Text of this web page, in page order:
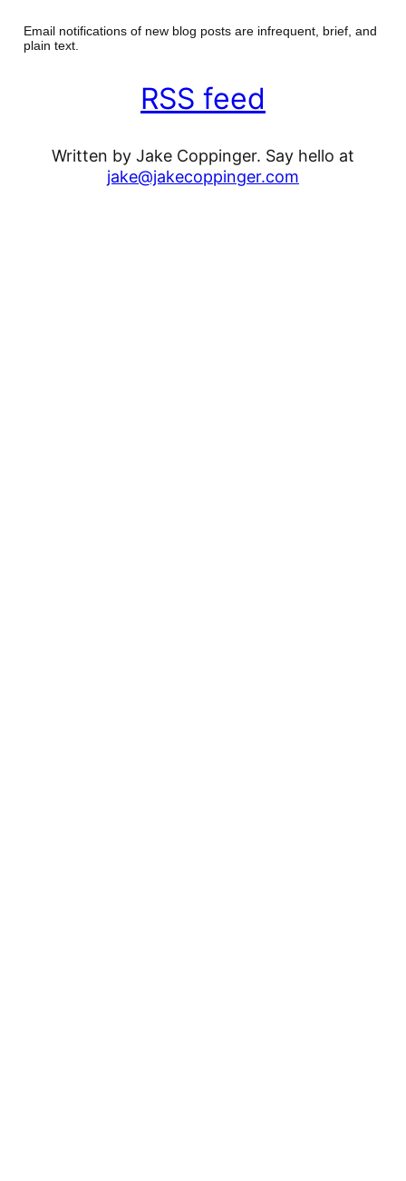
Email notifications of new blog posts are infrequent, brief, and
plain text.
RSS feed
Written by Jake Coppinger. Say hello at
jake@jakecoppinger.com